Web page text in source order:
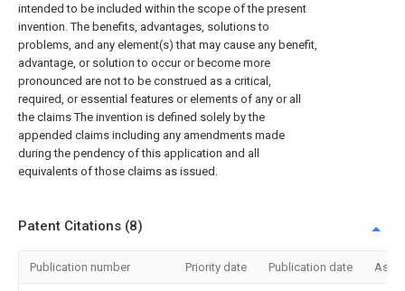
intended to be included within the scope of the present
invention. The benefits, advantages, solutions to
problems, and any element(s) that may cause any benefit,
advantage, or solution to occur or become more
pronounced are not to be construed as a critical,
required, or essential features or elements of any or all
the claims The invention is defined solely by the
appended claims including any amendments made
during the pendency of this application and all
equivalents of those claims as issued.
Patent Citations (8)
Publication number Priority date Publication date